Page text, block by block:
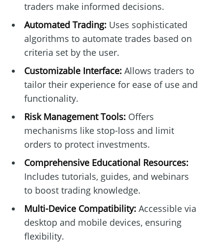
traders make informed decisions.
Automated Trading:Uses sophisticated
algorithms to automate trades based on
criteria set by the user.
Customizable Interface:Allows traders to
tailor their experience for ease of use and
functionality.
Risk Management Tools:Offers
mechanisms like stop-loss and limit
orders to protect investments.
Comprehensive Educational Resources:
Includes tutorials, guides, and webinars
to boost trading knowledge.
Multi-Device Compatibility:Accessible via
desktop and mobile devices, ensuring
flexibility.